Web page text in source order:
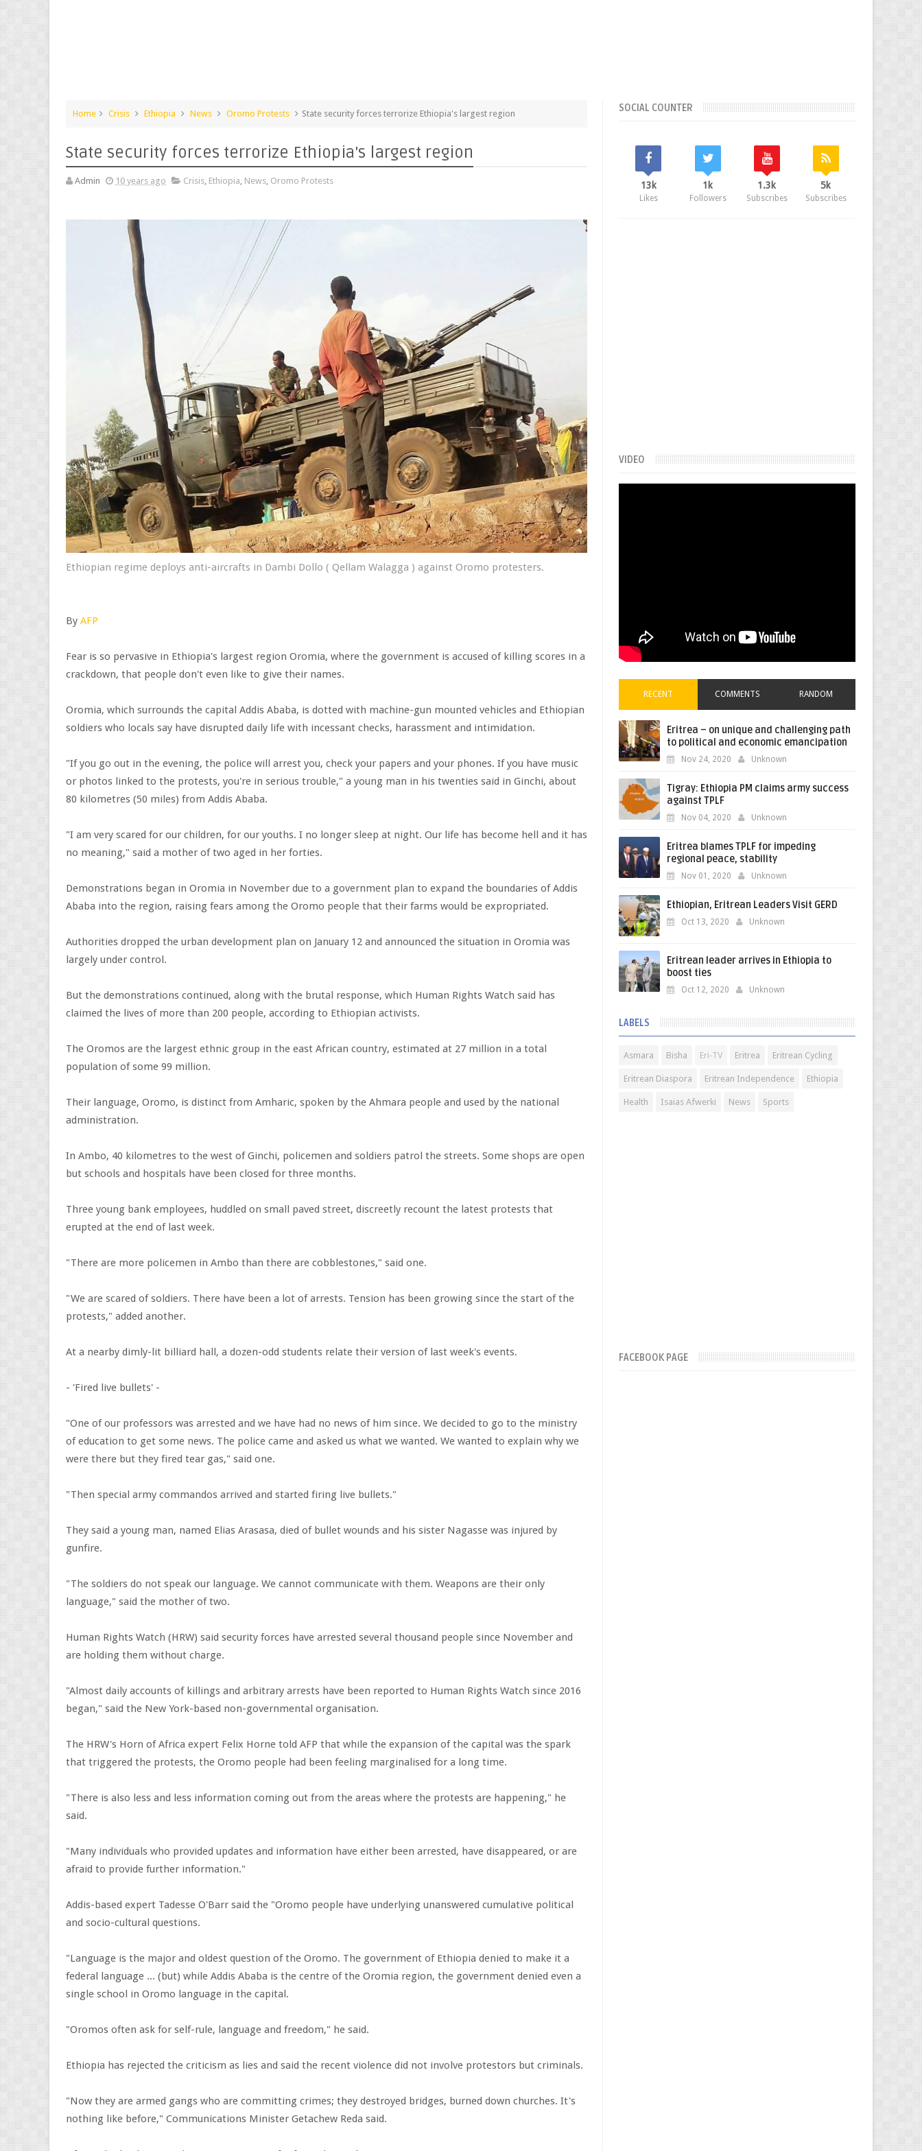
Home Crisis Ethiopia News Oromo Protests State security forces terrorize Ethiopia's largest region
State security forces terrorize Ethiopia's largest region
Admin 10 years ago Crisis, Ethiopia, News, Oromo Protests
Ethiopian regime deploys anti-aircrafts in Dambi Dollo ( Qellam Walagga ) against Oromo protesters.
By AFP
Fear is so pervasive in Ethiopia's largest region Oromia, where the government is accused of killing scores in a
crackdown, that people don't even like to give their names.
Oromia, which surrounds the capital Addis Ababa, is dotted with machine-gun mounted vehicles and Ethiopian
soldiers who locals say have disrupted daily life with incessant checks, harassment and intimidation.
"If you go out in the evening, the police will arrest you, check your papers and your phones. If you have music
or photos linked to the protests, you're in serious trouble," a young man in his twenties said in Ginchi, about
80 kilometres (50 miles) from Addis Ababa.
"I am very scared for our children, for our youths. I no longer sleep at night. Our life has become hell and it has
no meaning," said a mother of two aged in her forties.
Demonstrations began in Oromia in November due to a government plan to expand the boundaries of Addis
Ababa into the region, raising fears among the Oromo people that their farms would be expropriated.
Authorities dropped the urban development plan on January 12 and announced the situation in Oromia was
largely under control.
But the demonstrations continued, along with the brutal response, which Human Rights Watch said has
claimed the lives of more than 200 people, according to Ethiopian activists.
The Oromos are the largest ethnic group in the east African country, estimated at 27 million in a total
population of some 99 million.
Their language, Oromo, is distinct from Amharic, spoken by the Ahmara people and used by the national
administration.
In Ambo, 40 kilometres to the west of Ginchi, policemen and soldiers patrol the streets. Some shops are open
but schools and hospitals have been closed for three months.
Three young bank employees, huddled on small paved street, discreetly recount the latest protests that
erupted at the end of last week.
"There are more policemen in Ambo than there are cobblestones," said one.
"We are scared of soldiers. There have been a lot of arrests. Tension has been growing since the start of the
protests," added another.
At a nearby dimly-lit billiard hall, a dozen-odd students relate their version of last week's events.
- 'Fired live bullets' -
"One of our professors was arrested and we have had no news of him since. We decided to go to the ministry
of education to get some news. The police came and asked us what we wanted. We wanted to explain why we
were there but they fired tear gas," said one.
"Then special army commandos arrived and started firing live bullets."
They said a young man, named Elias Arasasa, died of bullet wounds and his sister Nagasse was injured by
gunfire.
"The soldiers do not speak our language. We cannot communicate with them. Weapons are their only
language," said the mother of two.
Human Rights Watch (HRW) said security forces have arrested several thousand people since November and
are holding them without charge.
"Almost daily accounts of killings and arbitrary arrests have been reported to Human Rights Watch since 2016
began," said the New York-based non-governmental organisation.
The HRW's Horn of Africa expert Felix Horne told AFP that while the expansion of the capital was the spark
that triggered the protests, the Oromo people had been feeling marginalised for a long time.
"There is also less and less information coming out from the areas where the protests are happening," he
said.
"Many individuals who provided updates and information have either been arrested, have disappeared, or are
afraid to provide further information."
Addis-based expert Tadesse O'Barr said the "Oromo people have underlying unanswered cumulative political
and socio-cultural questions.
"Language is the major and oldest question of the Oromo. The government of Ethiopia denied to make it a
federal language ... (but) while Addis Ababa is the centre of the Oromia region, the government denied even a
single school in Oromo language in the capital.
"Oromos often ask for self-rule, language and freedom," he said.
Ethiopia has rejected the criticism as lies and said the recent violence did not involve protestors but criminals.
"Now they are armed gangs who are committing crimes; they destroyed bridges, burned down churches. It's
nothing like before," Communications Minister Getachew Reda said.
SOCIAL COUNTER
13k
Likes
1k
Followers
1.3k
Subscribes
5k
Subscribes
VIDEO
RECENT COMMENTS RANDOM
Eritrea – on unique and challenging path
to political and economic emancipation
Nov 24, 2020 Unknown
Tigray: Ethiopia PM claims army success
against TPLF
Nov 04, 2020 Unknown
Eritrea blames TPLF for impeding
regional peace, stability
Nov 01, 2020 Unknown
Ethiopian, Eritrean Leaders Visit GERD
Oct 13, 2020 Unknown
Eritrean leader arrives in Ethiopia to
boost ties
Oct 12, 2020 Unknown
LABELS
Asmara Bisha Eri-TV Eritrea Eritrean Cycling
Eritrean Diaspora Eritrean Independence Ethiopia
Health Isaias Afwerki News Sports
FACEBOOK PAGE